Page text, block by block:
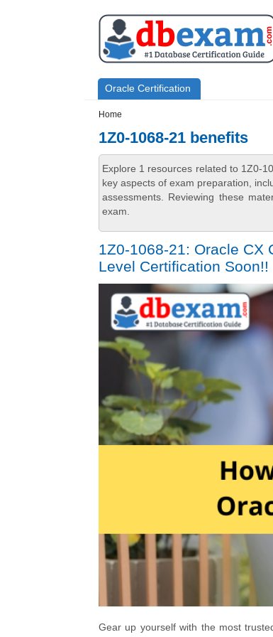
Primary menu
Oracle Certification
Home
1Z0-1068-21 benefits
Explore 1 resources related to 1Z0-
key aspects of exam preparation,
assessments. Reviewing these
exam.
1Z0-1068-21: Oracle CX
Level Certification Soon!!
Gear up yourself with the most